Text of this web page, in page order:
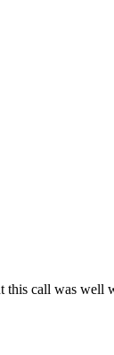
this call was well